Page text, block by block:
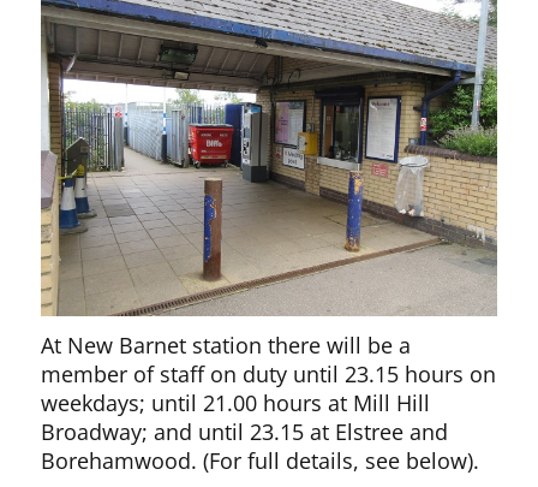
At New Barnet station there will be a
member of staff on duty until 23.15 hours on
weekdays; until 21.00 hours at Mill Hill
Broadway; and until 23.15 at Elstree and
Borehamwood. (For full details, see below).